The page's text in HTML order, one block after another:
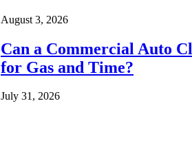
August 3, 2026
Can a Commercial Auto
for Gas and Time?
July 31, 2026